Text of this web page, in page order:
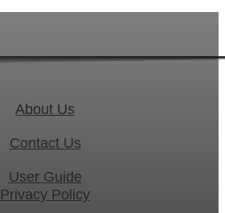
About Us
Contact Us
User Guide
Privacy Policy